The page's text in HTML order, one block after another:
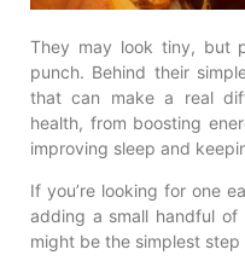
They may look tiny, but
punch. Behind their
that can make a real
health, from boosting
improving sleep and
If you’re looking for one
adding a small handful
might be the simplest